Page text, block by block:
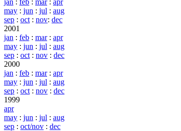
jan : feb : mar: apr
may : jun : jul : aug
sep : oct : nov: dec
2001
jan : feb : mar: apr
may : jun : jul : aug
sep : oct : nov : dec
2000
jan : feb : mar: apr
may : jun : jul : aug
sep : oct : nov : dec
1999
apr
may : jun : jul : aug
sep : oct/nov : dec